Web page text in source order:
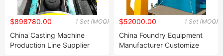
1 Set (MOQ)
$898780.00
China Casting Machine
Production Line Supplier
1 Set (MOQ)
$52000.00
China Foundry Equipment
Manufacturer Customize